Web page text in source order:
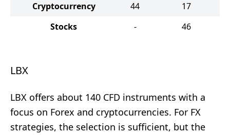
Cryptocurrency
44
17
Stocks
- 46
LBX
LBX offers about 140 CFD instruments with a
focus on Forex and cryptocurrencies. For FX
strategies, the selection is sufficient, but the